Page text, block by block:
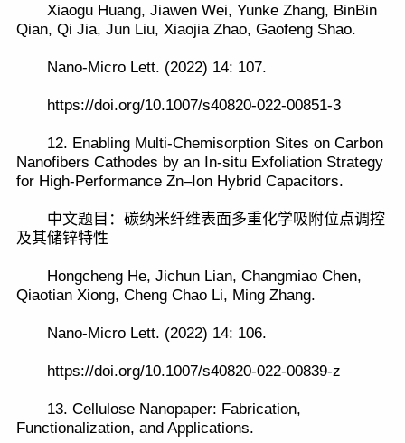
Xiaogu Huang, Jiawen Wei, Yunke Zhang, BinBin
Qian, Qi Jia, Jun Liu, Xiaojia Zhao, Gaofeng Shao.
Nano-Micro Lett. (2022) 14: 107.
https://doi.org/10.1007/s40820-022-00851-3
12. Enabling Multi-Chemisorption Sites on Carbon
Nanofibers Cathodes by an In-situ Exfoliation Strategy
for High-Performance Zn–Ion Hybrid Capacitors.
中文题目：碳纳米纤维表面多重化学吸附位点调控
及其储锌特性
Hongcheng He, Jichun Lian, Changmiao Chen,
Qiaotian Xiong, Cheng Chao Li, Ming Zhang.
Nano-Micro Lett. (2022) 14: 106.
https://doi.org/10.1007/s40820-022-00839-z
13. Cellulose Nanopaper: Fabrication,
Functionalization, and Applications.